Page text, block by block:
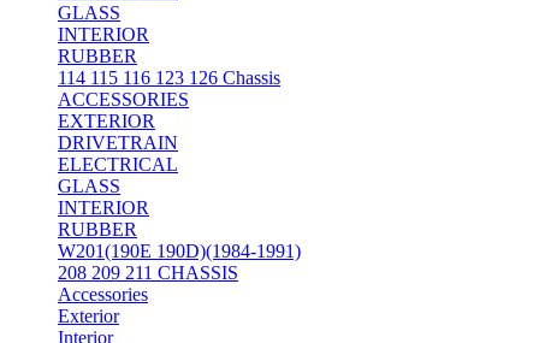
GLASS
INTERIOR
RUBBER
114 115 116 123 126 Chassis
ACCESSORIES
EXTERIOR
DRIVETRAIN
ELECTRICAL
GLASS
INTERIOR
RUBBER
W201(190E 190D)(1984-1991)
208 209 211 CHASSIS
Accessories
Exterior
Interior